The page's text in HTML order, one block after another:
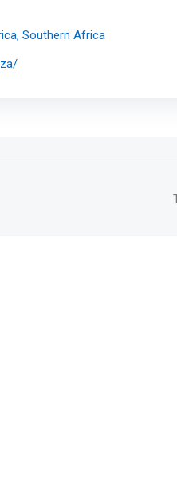
Southern Africa